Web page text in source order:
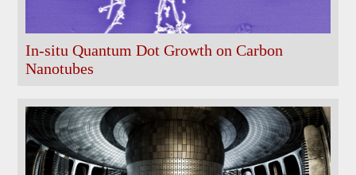
In-situ Quantum Dot Growth on Carbon
Nanotubes